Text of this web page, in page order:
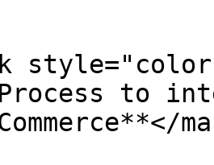
Process to